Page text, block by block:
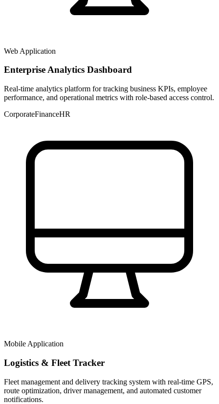
Web Application
Enterprise Analytics Dashboard
Real-time analytics platform for tracking business KPIs, employee
performance, and operational metrics with role-based access control.
CorporateFinanceHR
Mobile Application
Logistics & Fleet Tracker
Fleet management and delivery tracking system with real-time GPS,
route optimization, driver management, and automated customer
notifications.